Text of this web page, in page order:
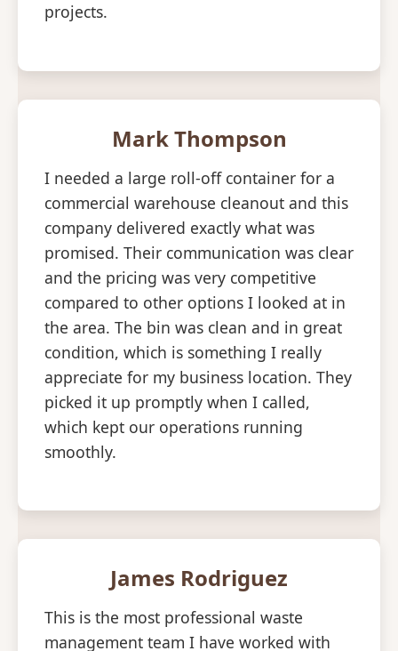
projects.
Mark Thompson
I needed a large roll-off container for a
commercial warehouse cleanout and this
company delivered exactly what was
promised. Their communication was clear
and the pricing was very competitive
compared to other options I looked at in
the area. The bin was clean and in great
condition, which is something I really
appreciate for my business location. They
picked it up promptly when I called,
which kept our operations running
smoothly.
James Rodriguez
This is the most professional waste
management team I have worked with